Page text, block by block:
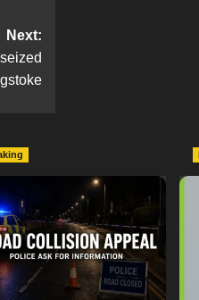
Next:
Dies Following
Between
And Electric Bike
09/07/2026